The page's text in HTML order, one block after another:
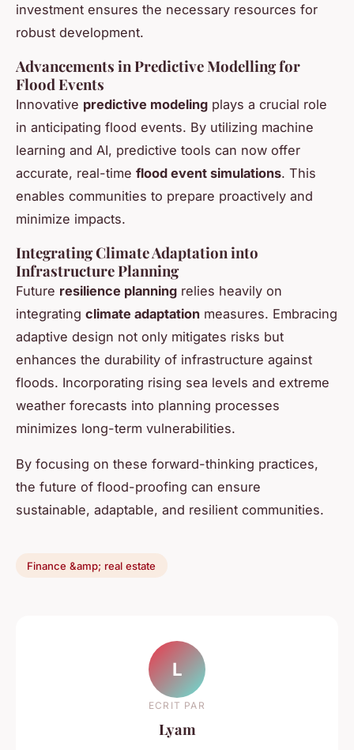
investment ensures the necessary resources for
robust development.
Advancements in Predictive Modelling for
Flood Events
Innovative predictive modeling plays a crucial role
in anticipating flood events. By utilizing machine
learning and AI, predictive tools can now offer
accurate, real-time flood event simulations. This
enables communities to prepare proactively and
minimize impacts.
Integrating Climate Adaptation into
Infrastructure Planning
Future resilience planning relies heavily on
integrating climate adaptation measures. Embracing
adaptive design not only mitigates risks but
enhances the durability of infrastructure against
floods. Incorporating rising sea levels and extreme
weather forecasts into planning processes
minimizes long-term vulnerabilities.
By focusing on these forward-thinking practices,
the future of flood-proofing can ensure
sustainable, adaptable, and resilient communities.
Finance &amp; real estate
L
ECRIT PAR
Lyam